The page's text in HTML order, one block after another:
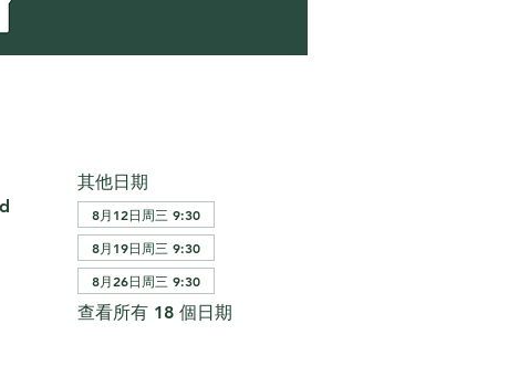
其他日期
8月12日周三 9:30
8月19日周三 9:30
8月26日周三 9:30
查看所有 18 個日期